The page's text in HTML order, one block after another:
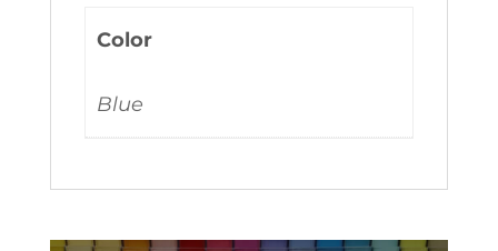
Color
Blue